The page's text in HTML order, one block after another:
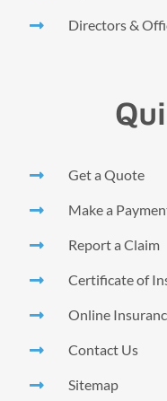
Directors &
Get a Quote
Make a
Report a Claim
Certificate of
Online
Contact Us
Sitemap